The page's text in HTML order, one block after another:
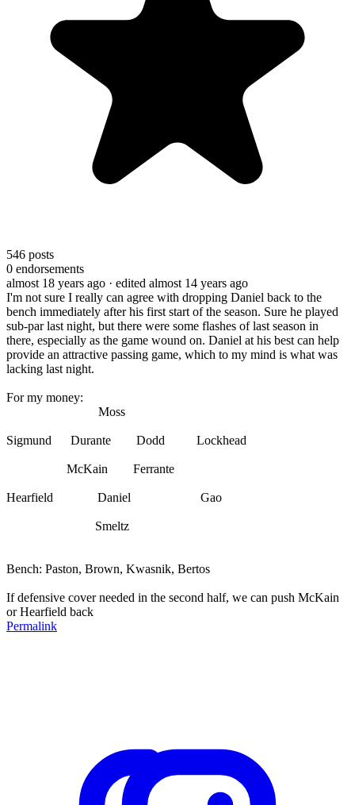
546 posts
0 endorsements
almost 18 years ago · edited almost 14 years ago
I'm not sure I really can agree with dropping Daniel back to the
bench immediately after his first start of the season. Sure he played
sub-par last night, but there were some flashes of last season in
there, especially as the game wound on. Daniel at his best can help
provide an attractive passing game, which to my mind is what was
lacking last night.
For my money:
Moss
Sigmund Durante Dodd Lockhead
McKain Ferrante
Hearfield Daniel Gao
Smeltz
Bench: Paston, Brown, Kwasnik, Bertos
If defensive cover needed in the second half, we can push McKain
or Hearfield back
Permalink